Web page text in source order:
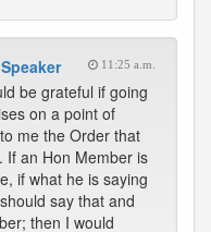
11:25 a.m.
be grateful if going
on a point of
me the Order that
If an Hon Member is
if what he is saying
say that and
then I would